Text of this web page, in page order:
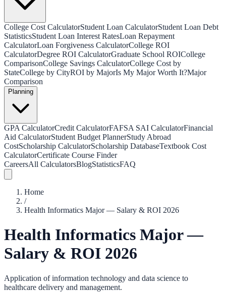
College Cost CalculatorStudent Loan CalculatorStudent Loan Debt
StatisticsStudent Loan Interest RatesLoan Repayment
CalculatorLoan Forgiveness CalculatorCollege ROI
CalculatorDegree ROI CalculatorGraduate School ROICollege
ComparisonCollege Savings CalculatorCollege Cost by
StateCollege by CityROI by MajorIs My Major Worth It?Major
Comparison
Planning
GPA CalculatorCredit CalculatorFAFSA SAI CalculatorFinancial
Aid CalculatorStudent Budget PlannerStudy Abroad
CostScholarship CalculatorScholarship DatabaseTextbook Cost
CalculatorCertificate Course Finder
CareersAll CalculatorsBlogStatisticsFAQ
Home
/
Health Informatics Major — Salary & ROI 2026
Health Informatics Major —
Salary & ROI 2026
Application of information technology and data science to
healthcare delivery and management.